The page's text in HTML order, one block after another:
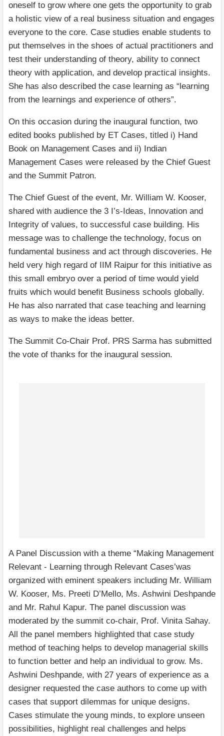
oneself to grow where one gets the opportunity to grab
a holistic view of a real business situation and engages
everyone to the core. Case studies enable students to
put themselves in the shoes of actual practitioners and
test their understanding of theory, ability to connect
theory with application, and develop practical insights.
She has also described the case learning as “learning
from the learnings and experience of others”.
On this occasion during the inaugural function, two
edited books published by ET Cases, titled i) Hand
Book on Management Cases and ii) Indian
Management Cases were released by the Chief Guest
and the Summit Patron.
The Chief Guest of the event, Mr. William W. Kooser,
shared with audience the 3 I’s-Ideas, Innovation and
Integrity of values, to successful case building. His
message was to challenge the technology, focus on
fundamental business and act through discoveries. He
held very high regard of IIM Raipur for this initiative as
this small embryo over a period of time would yield
fruits which would benefit Business schools globally.
He has also narrated that case teaching and learning
as ways to make the ideas better.
The Summit Co-Chair Prof. PRS Sarma has submitted
the vote of thanks for the inaugural session.
A Panel Discussion with a theme “Making Management
Relevant - Learning through Relevant Cases’was
organized with eminent speakers including Mr. William
W. Kooser, Ms. Preeti D’Mello, Ms. Ashwini Deshpande
and Mr. Rahul Kapur. The panel discussion was
moderated by the summit co-chair, Prof. Vinita Sahay.
All the panel members highlighted that case study
method of teaching helps to develop managerial skills
to function better and help an individual to grow. Ms.
Ashwini Deshpande, with 27 years of experience as a
designer requested the case authors to come up with
cases that support dilemmas for unique designs.
Cases stimulate the young minds, to explore unseen
possibilities, highlight real challenges and helps